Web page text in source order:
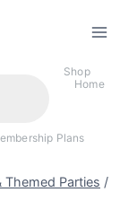
Shop
Home
Plans
Themed Parties /